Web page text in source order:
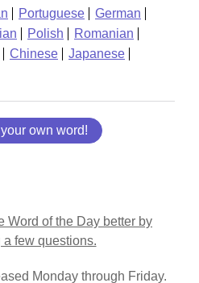
Portuguese
German
Polish
Romanian
Chinese
Japanese
own word!
Word of the Day better by
few questions.
Monday through Friday.